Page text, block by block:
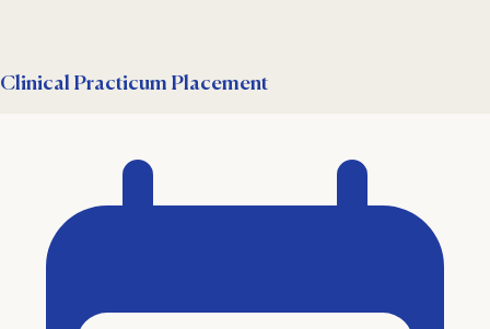
Clinical Practicum Placement